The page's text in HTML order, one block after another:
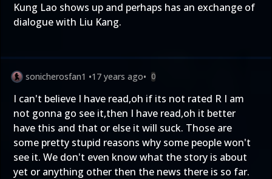
Kung Lao shows up and perhaps has an exchange of
dialogue with Liu Kang.
sonicherosfan1 •17 years ago• 0
I can't believe I have read,oh if its not rated R I am
not gonna go see it,then I have read,oh it better
have this and that or else it will suck. Those are
some pretty stupid reasons why some people won't
see it. We don't even know what the story is about
yet or anything other then the news there is so far.